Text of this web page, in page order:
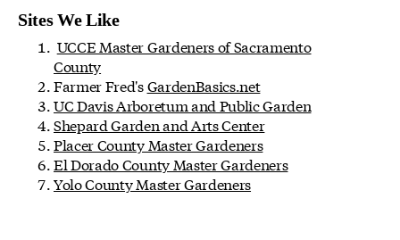
Sites We Like
UCCE Master Gardeners of Sacramento
County
Farmer Fred'sGardenBasics.net
UC Davis Arboretum and Public Garden
Shepard Garden and Arts Center
Placer County Master Gardeners
El Dorado County Master Gardeners
Yolo County Master Gardeners